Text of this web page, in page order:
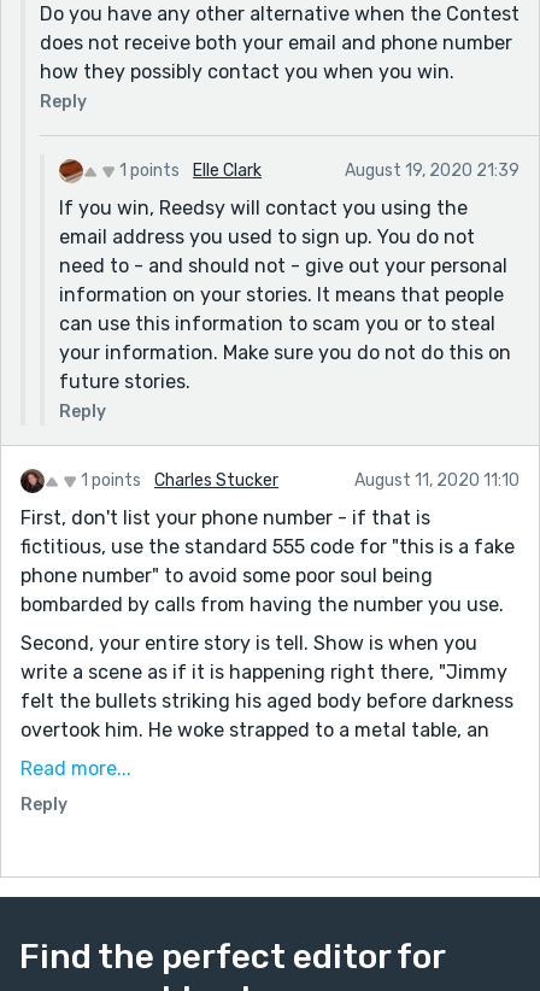
Do you have any other alternative when the Contest
does not receive both your email and phone number
how they possibly contact you when you win.
Reply
1 points Elle Clark August 19, 2020 21:39
If you win, Reedsy will contact you using the
email address you used to sign up. You do not
need to - and should not - give out your personal
information on your stories. It means that people
can use this information to scam you or to steal
your information. Make sure you do not do this on
future stories.
Reply
1 points Charles Stucker August 11, 2020 11:10
First, don't list your phone number - if that is
fictitious, use the standard 555 code for "this is a fake
phone number" to avoid some poor soul being
bombarded by calls from having the number you use.
Second, your entire story is tell. Show is when you
write a scene as if it is happening right there, "Jimmy
felt the bullets striking his aged body before darkness
overtook him. He woke strapped to a metal table, an
antiseptic hospital scent clinging to his nostrils. The
takes more words than tell.
It might go on fairly long once it is in "show" format.
meaning it clearly is not an American writer. I can see
your writing doing very well in sub-Saharan Africa and
Read more...
Reply
Find the perfect editor for